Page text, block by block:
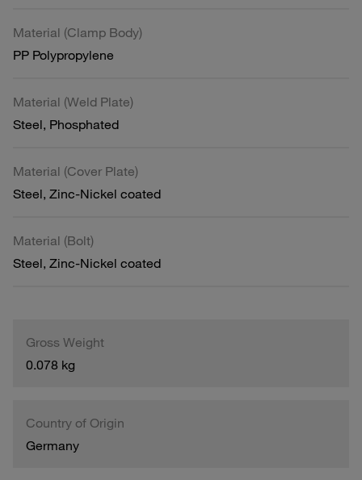
Material (Clamp Body)
PP Polypropylene
Material (Weld Plate)
Steel, Phosphated
Material (Cover Plate)
Steel, Zinc-Nickel coated
Material (Bolt)
Steel, Zinc-Nickel coated
Gross Weight
0.078 kg
Country of Origin
Germany